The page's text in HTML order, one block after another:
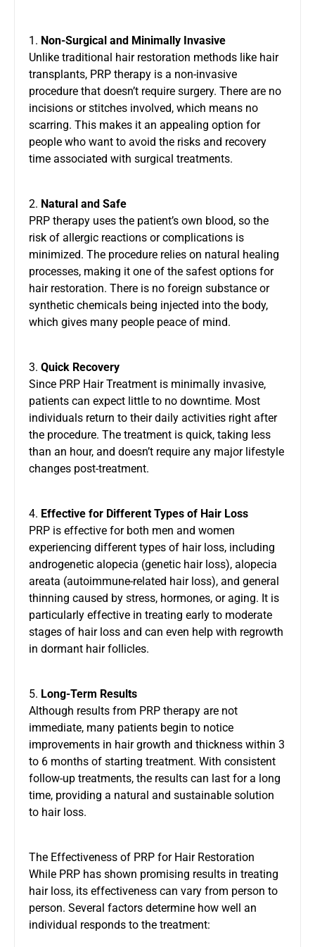
1. Non-Surgical and Minimally Invasive
Unlike traditional hair restoration methods like hair
transplants, PRP therapy is a non-invasive
procedure that doesn’t require surgery. There are no
incisions or stitches involved, which means no
scarring. This makes it an appealing option for
people who want to avoid the risks and recovery
time associated with surgical treatments.
2. Natural and Safe
PRP therapy uses the patient’s own blood, so the
risk of allergic reactions or complications is
minimized. The procedure relies on natural healing
processes, making it one of the safest options for
hair restoration. There is no foreign substance or
synthetic chemicals being injected into the body,
which gives many people peace of mind.
3. Quick Recovery
Since PRP Hair Treatment is minimally invasive,
patients can expect little to no downtime. Most
individuals return to their daily activities right after
the procedure. The treatment is quick, taking less
than an hour, and doesn’t require any major lifestyle
changes post-treatment.
4. Effective for Different Types of Hair Loss
PRP is effective for both men and women
experiencing different types of hair loss, including
androgenetic alopecia (genetic hair loss), alopecia
areata (autoimmune-related hair loss), and general
thinning caused by stress, hormones, or aging. It is
particularly effective in treating early to moderate
stages of hair loss and can even help with regrowth
in dormant hair follicles.
5. Long-Term Results
Although results from PRP therapy are not
immediate, many patients begin to notice
improvements in hair growth and thickness within 3
to 6 months of starting treatment. With consistent
follow-up treatments, the results can last for a long
time, providing a natural and sustainable solution
to hair loss.
The Effectiveness of PRP for Hair Restoration
While PRP has shown promising results in treating
hair loss, its effectiveness can vary from person to
person. Several factors determine how well an
individual responds to the treatment: